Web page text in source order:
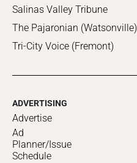
Salinas Valley Tribune
The Pajaronian (Watsonville)
Tri-City Voice (Fremont)
ADVERTISING
Advertise
Ad
Planner/Issue
Schedule